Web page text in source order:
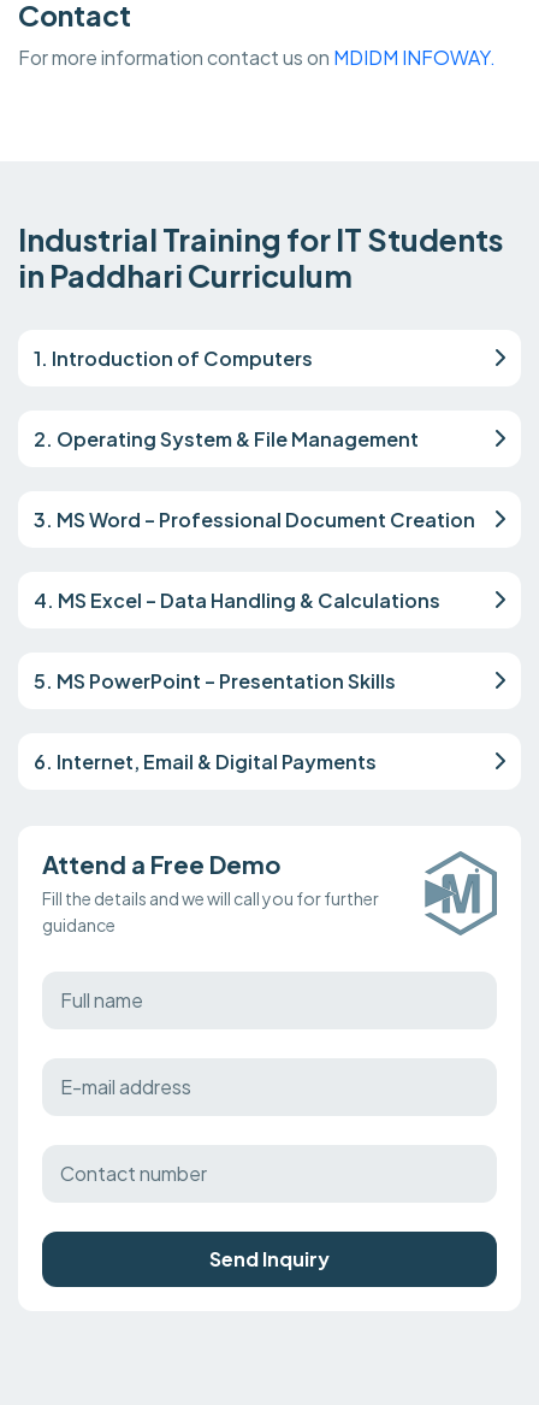
Contact
For more information contact us on MDIDM INFOWAY.
Industrial Training for IT Students
in Paddhari Curriculum
1. Introduction of Computers
2. Operating System & File Management
3. MS Word – Professional Document Creation
4. MS Excel – Data Handling & Calculations
5. MS PowerPoint – Presentation Skills
6. Internet, Email & Digital Payments
Attend a Free Demo
Fill the details and we will call you for further
guidance
Send Inquiry